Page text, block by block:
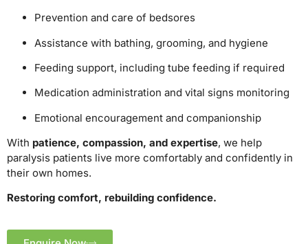
Prevention and care of bedsores
Assistance with bathing, grooming, and hygiene
Feeding support, including tube feeding if required
Medication administration and vital signs monitoring
Emotional encouragement and companionship
With patience, compassion, and expertise, we help
paralysis patients live more comfortably and confidently in
their own homes.
Restoring comfort, rebuilding confidence.